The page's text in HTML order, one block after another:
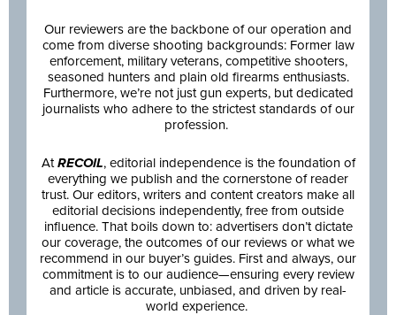
Our reviewers are the backbone of our operation and
come from diverse shooting backgrounds: Former law
enforcement, military veterans, competitive shooters,
seasoned hunters and plain old firearms enthusiasts.
Furthermore, we’re not just gun experts, but dedicated
journalists who adhere to the strictest standards of our
profession.
AtRECOIL, editorial independence is the foundation of
everything we publish and the cornerstone of reader
trust. Our editors, writers and content creators make all
editorial decisions independently, free from outside
influence. That boils down to: advertisers don’t dictate
our coverage, the outcomes of our reviews or what we
recommend in our buyer’s guides. First and always, our
commitment is to our audience—ensuring every review
and article is accurate, unbiased, and driven by real-
world experience.